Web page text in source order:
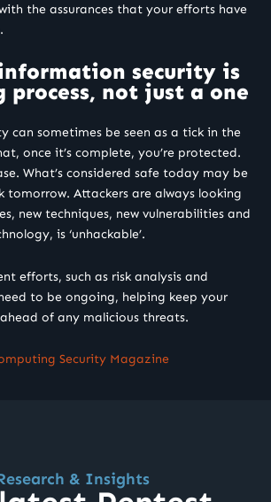
the assurances that your efforts have
security is
process, not just a one
can sometimes be seen as a tick in the
once it’s complete, you’re protected.
What’s considered safe today may be
tomorrow. Attackers are always looking
new techniques, new vulnerabilities and
is ‘unhackable’.
efforts, such as risk analysis and
to be ongoing, helping keep your
of any malicious threats.
Security Magazine
& Insights